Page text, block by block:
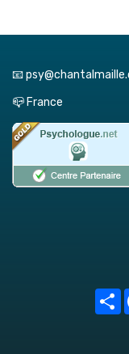
📧
📪 France